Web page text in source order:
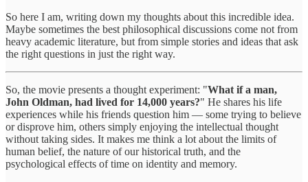
So here I am, writing down my thoughts about this incredible idea.
Maybe sometimes the best philosophical discussions come not from
heavy academic literature, but from simple stories and ideas that ask
the right questions in just the right way.
So, the movie presents a thought experiment: "What if a man,
John Oldman, had lived for 14,000 years?" He shares his life
experiences while his friends question him — some trying to believe
or disprove him, others simply enjoying the intellectual thought
without taking sides. It makes me think a lot about the limits of
human belief, the nature of our historical truth, and the
psychological effects of time on identity and memory.